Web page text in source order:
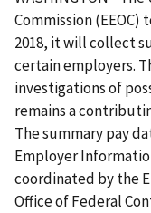
Commission
2018, it will collect
certain employers.
investigations of
remains a
The summary pay
Employer
coordinated by the
Office of Federal